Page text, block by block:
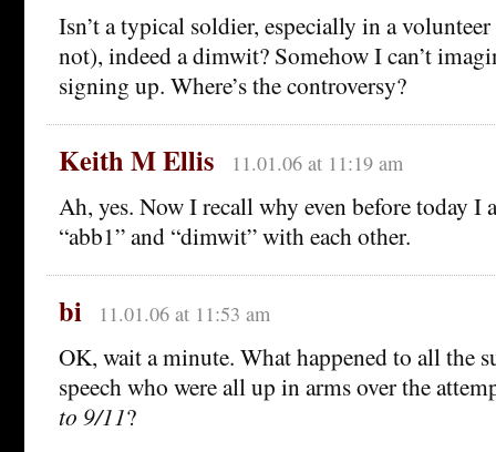
Isn’t a typical soldier, especially in a
not), indeed a dimwit? Somehow I can’t
signing up. Where’s the controversy?
Keith M Ellis 11.01.06 at 11:19 am
Ah, yes. Now I recall why even before today I
“abb1” and “dimwit” with each other.
bi 11.01.06 at 11:53 am
OK, wait a minute. What happened to all the
speech who were all up in arms over the
to 9/11?